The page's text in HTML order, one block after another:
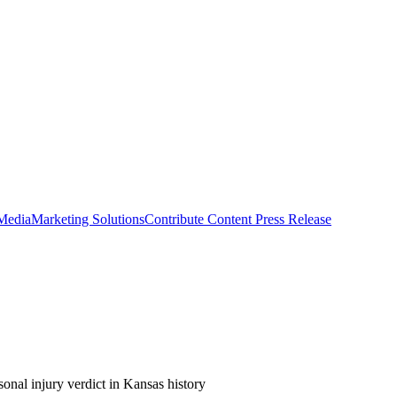
Marketing SolutionsContribute Content Press Release
injury verdict in Kansas history